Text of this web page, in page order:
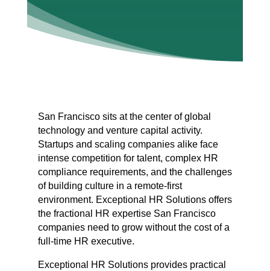
San Francisco sits at the center of global
technology and venture capital activity.
Startups and scaling companies alike face
intense competition for talent, complex HR
compliance requirements, and the challenges
of building culture in a remote-first
environment. Exceptional HR Solutions offers
the fractional HR expertise San Francisco
companies need to grow without the cost of a
full-time HR executive.
Exceptional HR Solutions provides practical